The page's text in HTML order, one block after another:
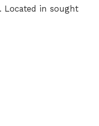
Located in sought